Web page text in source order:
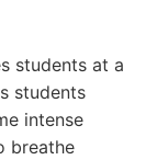
students at a
students
intense
breathe